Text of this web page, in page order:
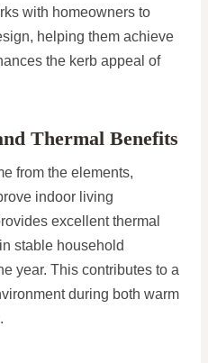
with homeowners to
helping them achieve
the kerb appeal of
Thermal Benefits
from the elements,
indoor living
excellent thermal
stable household
year. This contributes to a
during both warm